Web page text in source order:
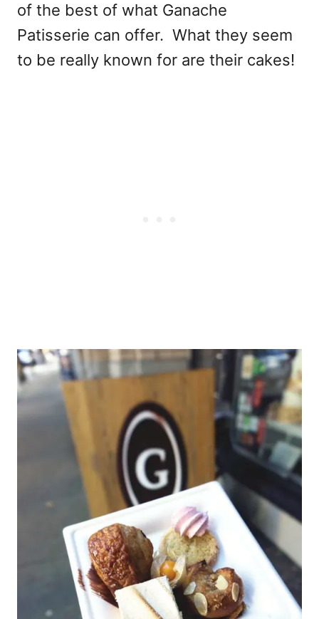
of the best of what Ganache
Patisserie can offer. What they seem
to be really known for are their cakes!